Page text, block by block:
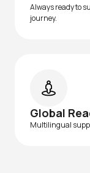
Always ready to
journey.
Global
Multilingual